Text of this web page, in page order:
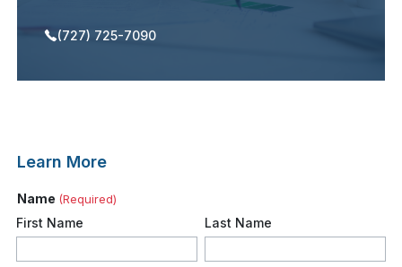
(727) 725-7090
Learn More
Name (Required)
First Name Last Name